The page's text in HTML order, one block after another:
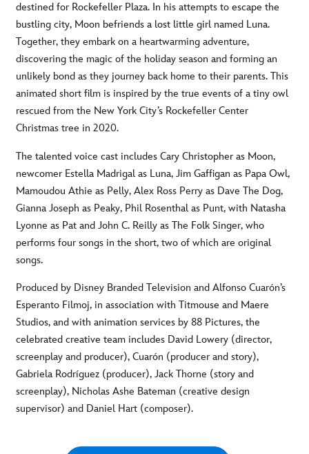
destined for Rockefeller Plaza. In his attempts to escape the
bustling city, Moon befriends a lost little girl named Luna.
Together, they embark on a heartwarming adventure,
discovering the magic of the holiday season and forming an
unlikely bond as they journey back home to their parents. This
animated short film is inspired by the true events of a tiny owl
rescued from the New York City’s Rockefeller Center
Christmas tree in 2020.
The talented voice cast includes Cary Christopher as Moon,
newcomer Estella Madrigal as Luna, Jim Gaffigan as Papa Owl,
Mamoudou Athie as Pelly, Alex Ross Perry as Dave The Dog,
Gianna Joseph as Peaky, Phil Rosenthal as Punt, with Natasha
Lyonne as Pat and John C. Reilly as The Folk Singer, who
performs four songs in the short, two of which are original
songs.
Produced by Disney Branded Television and Alfonso Cuarón’s
Esperanto Filmoj, in association with Titmouse and Maere
Studios, and with animation services by 88 Pictures, the
celebrated creative team includes David Lowery (director,
screenplay and producer), Cuarón (producer and story),
Gabriela Rodríguez (producer), Jack Thorne (story and
screenplay), Nicholas Ashe Bateman (creative design
supervisor) and Daniel Hart (composer).